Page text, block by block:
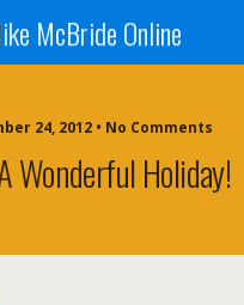
McBride Online
24, 2012 • No Comments
Wonderful Holiday!